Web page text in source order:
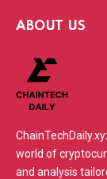
ABOUT US
world of
and analysis